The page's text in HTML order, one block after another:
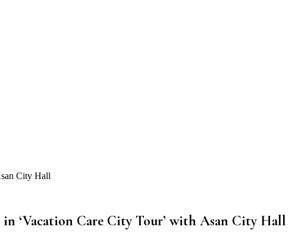
City Hall
‘Vacation Care City Tour’ with Asan City Hall